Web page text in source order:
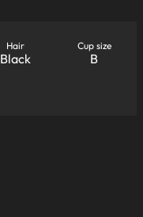
Hair
Black
Cup size
B